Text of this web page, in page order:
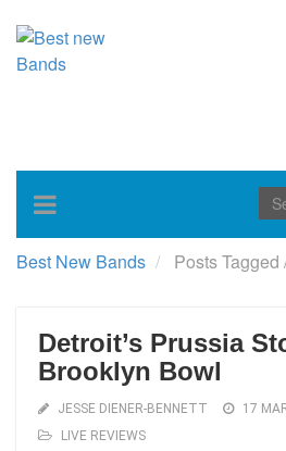
Toggle
navigation
Best New Bands Posts Tagged
Detroit’s Prussia
Brooklyn Bowl
JESSE DIENER-BENNETT
17
LIVE REVIEWS